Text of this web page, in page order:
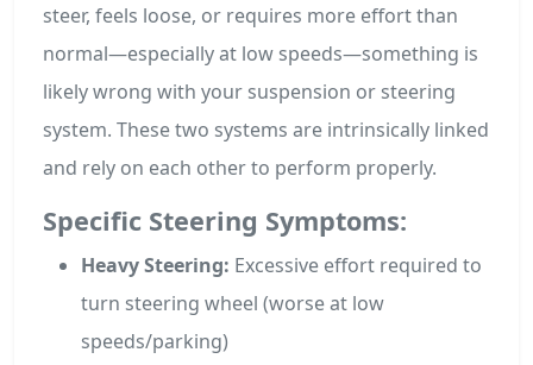
steer, feels loose, or requires more effort than
normal—especially at low speeds—something is
likely wrong with your suspension or steering
system. These two systems are intrinsically linked
and rely on each other to perform properly.
Specific Steering Symptoms:
Heavy Steering: Excessive effort required to
turn steering wheel (worse at low
speeds/parking)